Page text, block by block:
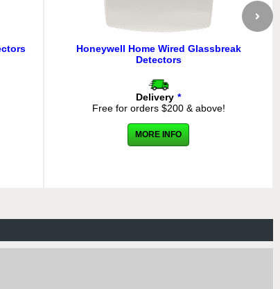
Honeywell Home Wired Glassbreak
Detectors
Delivery *
Free for orders $200 & above!
MORE INFO